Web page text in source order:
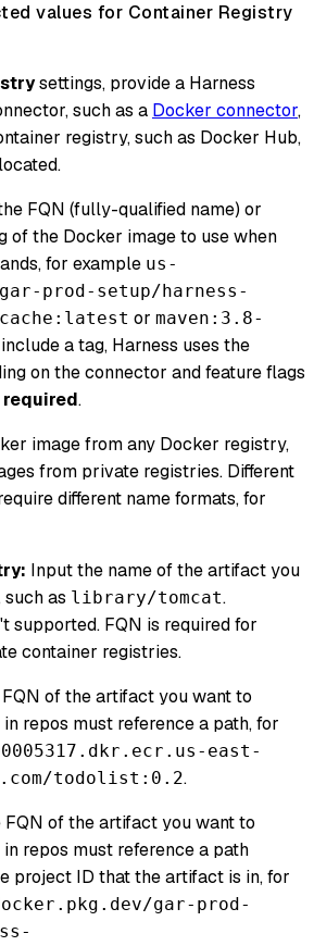
values for Container Registry
settings, provide a Harness
such as a Docker connector,
registry, such as Docker Hub,
FQN (fully-qualified name) or
of the Docker image to use when
for example us-
prod-setup/harness-
or maven:3.8-
a tag, Harness uses the
on the connector and feature flags
required.
image from any Docker registry,
from private registries. Different
different name formats, for
Input the name of the artifact you
as library/tomcat.
supported. FQN is required for
container registries.
of the artifact you want to
repos must reference a path, for
east-
todolist:0.2.
FQN of the artifact you want to
repos must reference a path
project ID that the artifact is in, for
gar-prod-